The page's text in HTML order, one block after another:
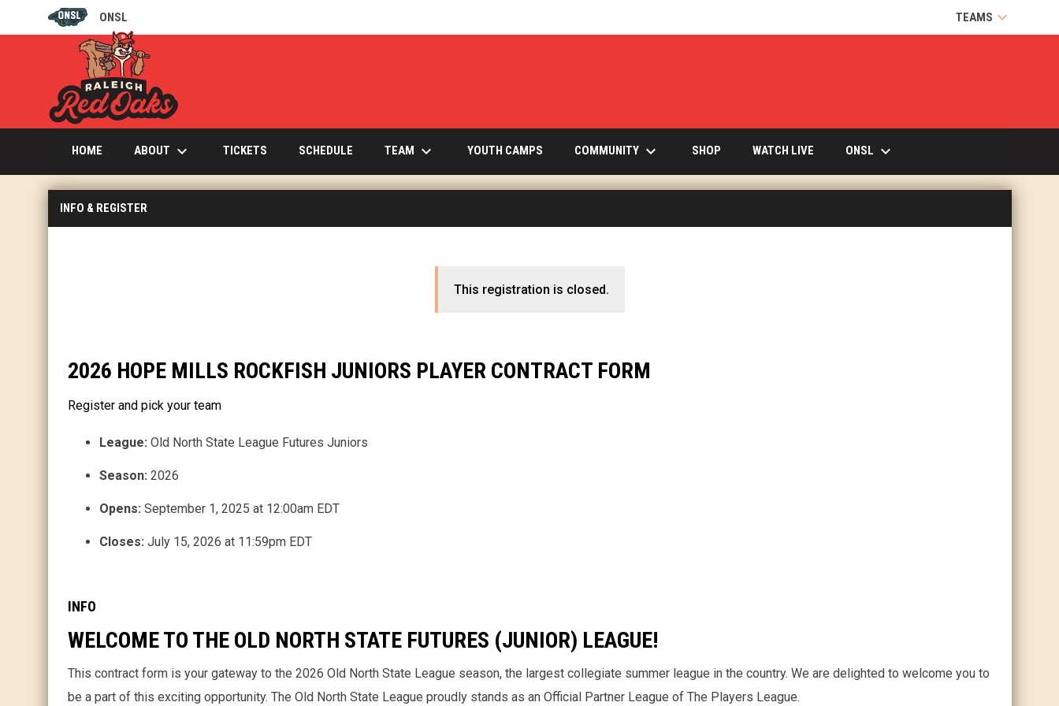
ONSL
OPENS IN NEW WINDOW TEAMS keyboard_arrow_down
HOME ABOUT keyboard_arrow_down TICKETSOPENS IN NEW WINDOW
SCHEDULE TEAM keyboard_arrow_down YOUTH CAMPS COMMUNITY keyboard_arrow_down SHOP WATCH LIVEOPENS IN NEW WINDOW
ONSL keyboard_arrow_down
INFO & REGISTER
This registration is closed.
2026 HOPE MILLS ROCKFISH JUNIORS PLAYER CONTRACT FORM
Register and pick your team
League: Old North State League Futures Juniors
Season: 2026
Opens: September 1, 2025 at 12:00am EDT
Closes: July 15, 2026 at 11:59pm EDT
INFO
WELCOME TO THE OLD NORTH STATE FUTURES (JUNIOR) LEAGUE!
This contract form is your gateway to the 2026 Old North State League season, the largest collegiate summer league in the country. We are delighted to welcome you to
be a part of this exciting opportunity. The Old North State League proudly stands as an Official Partner League of The Players League.